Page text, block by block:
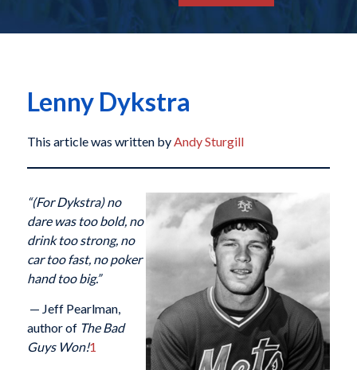
Lenny Dykstra
This article was written byAndy Sturgill
“(For Dykstra)no
dare was too bold, no
drink too strong, no
car too fast, no poker
hand too big.”
— Jeff Pearlman,
author of The Bad
Guys Won!1